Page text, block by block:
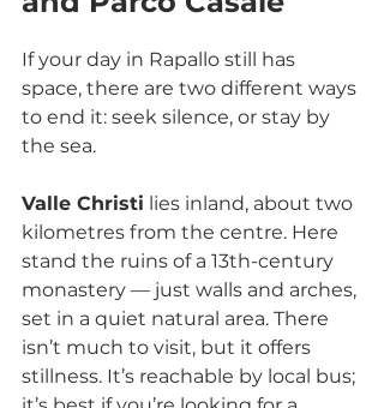
If your day in Rapallo still has
space, there are two different ways
to end it: seek silence, or stay by
the sea.
Valle Christi lies inland, about two
kilometres from the centre. Here
stand the ruins of a 13th-century
monastery — just walls and arches,
set in a quiet natural area. There
isn’t much to visit, but it offers
stillness. It’s reachable by local bus;